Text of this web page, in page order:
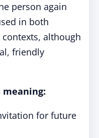
person again
in both
although
friendly
for future